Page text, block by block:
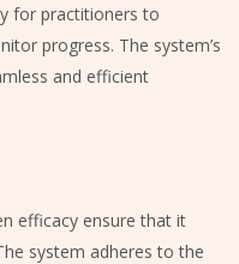
for practitioners to
progress. The system’s
and efficient
efficacy ensure that it
system adheres to the